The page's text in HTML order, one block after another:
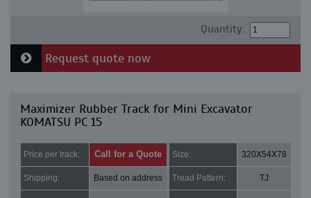
Quantity:
Request quote now
Maximizer Rubber Track for Mini Excavator
KOMATSU PC 15
Price per track: Call for a Quote Size: 320X54X78
Shipping: Based on address Tread Pattern: TJ